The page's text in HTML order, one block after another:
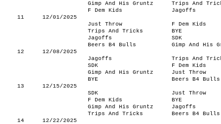
Gimp And His Gruntz
Trips And
F Dem Kids
Jagoffs
11
12/01/2025
Just Throw
F Dem Kids
Trips And Tricks
BYE
Jagoffs
SDK
Beers B4 Bulls
Gimp And His
12
12/08/2025
Jagoffs
Trips And
SDK
F Dem Kids
Gimp And His Gruntz
Just Throw
BYE
Beers B4 Bulls
13
12/15/2025
SDK
Just Throw
F Dem Kids
BYE
Gimp And His Gruntz
Jagoffs
Trips And Tricks
Beers B4 Bulls
14
12/22/2025